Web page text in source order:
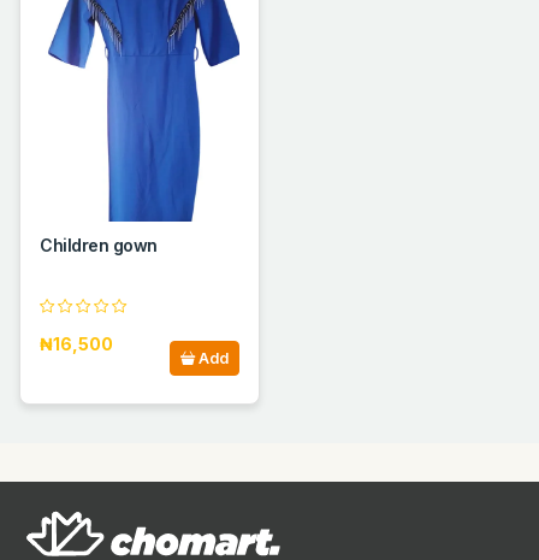
Children gown
₦16,500
Add